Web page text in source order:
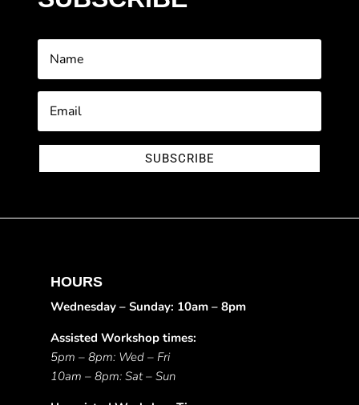
SUBSCRIBE
HOURS
Wednesday – Sunday: 10am – 8pm
Assisted Workshop times:
5pm – 8pm: Wed – Fri
10am – 8pm: Sat – Sun